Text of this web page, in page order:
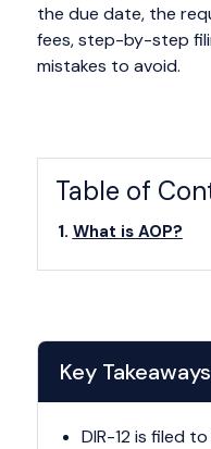
the due date, the
fees, step-by-step
mistakes to avoid.
Table of
What is AOP?
Key Takeaways
DIR-12 is filed